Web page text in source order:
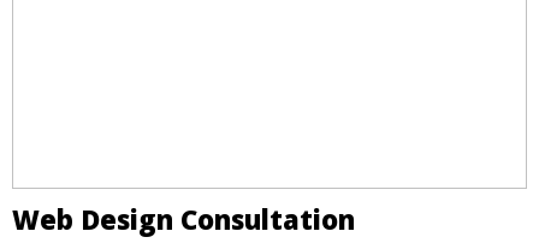
Web Design Consultation